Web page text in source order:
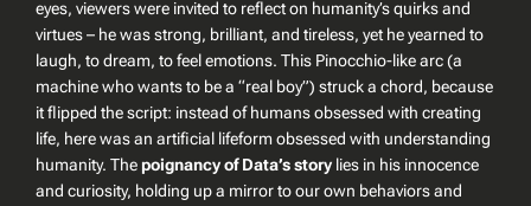
eyes, viewers were invited to reflect on humanity’s quirks and
virtues – he was strong, brilliant, and tireless, yet he yearned to
laugh, to dream, to feel emotions. This Pinocchio-like arc (a
machine who wants to be a “real boy”) struck a chord, because
it flipped the script: instead of humans obsessed with creating
life, here was an artificial lifeform obsessed with understanding
humanity. The poignancy of Data’s story lies in his innocence
and curiosity, holding up a mirror to our own behaviors and